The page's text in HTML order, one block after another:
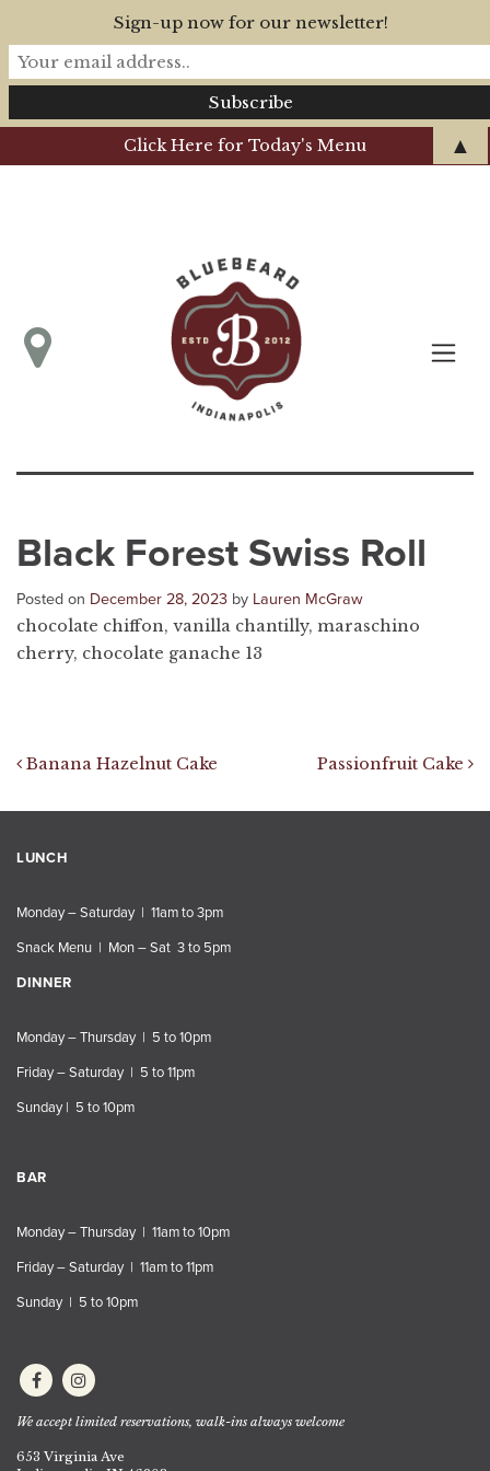
Click Here for Today's Menu
Black Forest Swiss Roll
Posted on December 28, 2023 by Lauren McGraw
chocolate chiffon, vanilla chantilly, maraschino
cherry, chocolate ganache 13
Post navigation
Banana Hazelnut Cake Passionfruit Cake
LUNCH
Monday – Saturday | 11am to 3pm
Snack Menu | Mon – Sat 3 to 5pm
DINNER
Monday – Thursday | 5 to 10pm
Friday – Saturday | 5 to 11pm
Sunday | 5 to 10pm
BAR
Monday – Thursday | 11am to 10pm
Friday – Saturday | 11am to 11pm
Sunday | 5 to 10pm
We accept limited reservations, walk-ins always welcome
653 Virginia Ave
Sign-up now for our newsletter!
▲